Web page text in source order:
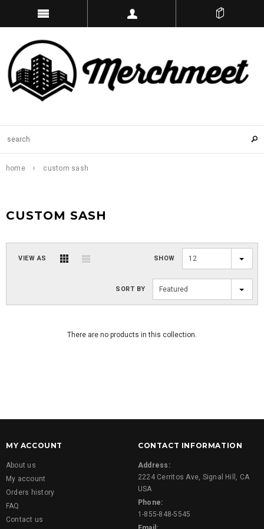
home custom sash
CUSTOM SASH
VIEW AS SHOW 12
SORT BY Featured
There are no products in this collection.
MY ACCOUNT
About us
My account
Orders history
FAQ
Contact us
CONTACT INFORMATION
Address:
2224 Cerritos Ave, Signal Hill, CA
USA
Phone:
1-855-848-5545